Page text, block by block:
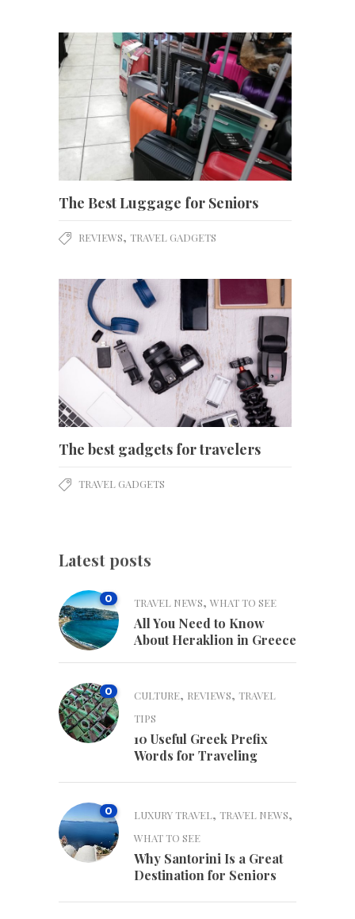
The Best Luggage for Seniors
REVIEWS, TRAVEL GADGETS
The best gadgets for travelers
TRAVEL GADGETS
Latest posts
0 TRAVEL NEWS, WHAT TO SEE
All You Need to Know
About Heraklion in Greece
0 CULTURE, REVIEWS, TRAVEL
TIPS
10 Useful Greek Prefix
Words for Traveling
0 LUXURY TRAVEL, TRAVEL NEWS,
WHAT TO SEE
Why Santorini Is a Great
Destination for Seniors